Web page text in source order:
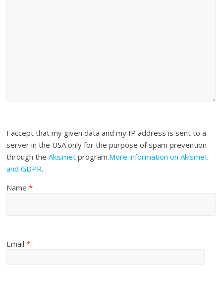
I accept that my given data and my IP address is sent to a
server in the USA only for the purpose of spam prevention
through theAkismet program.More information on Akismet
and GDPR.
Name*
Email*